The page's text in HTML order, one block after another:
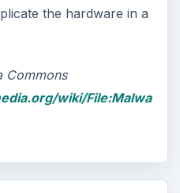
the hardware in a
Commons
wiki/File:Malwa